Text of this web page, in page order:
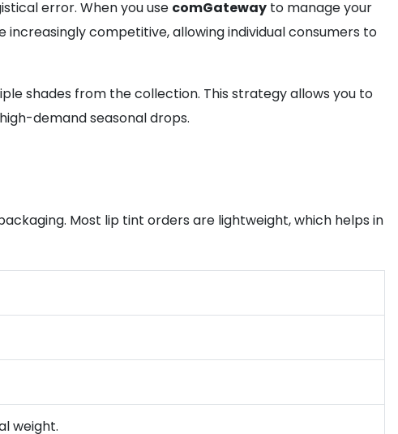
error. When you use comGateway to manage your
increasingly competitive, allowing individual consumers to
shades from the collection. This strategy allows you to
demand seasonal drops.
Most lip tint orders are lightweight, which helps in
weight.